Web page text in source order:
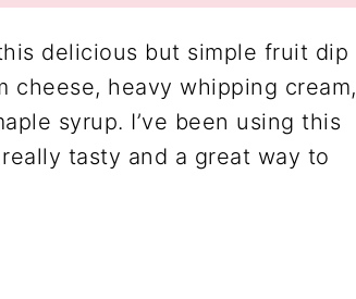
delicious but simple fruit dip
cheese, heavy whipping cream,
syrup. I’ve been using this
tasty and a great way to